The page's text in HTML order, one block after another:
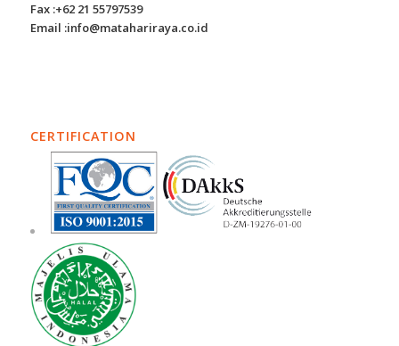
Fax :+62 21 55797539
Email :info@matahariraya.co.id
CERTIFICATION